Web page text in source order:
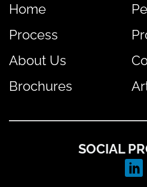
Home
Process
About Us
Brochures
SOCIAL